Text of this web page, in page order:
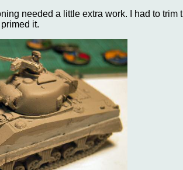
needed a little extra work. I had to trim
it.